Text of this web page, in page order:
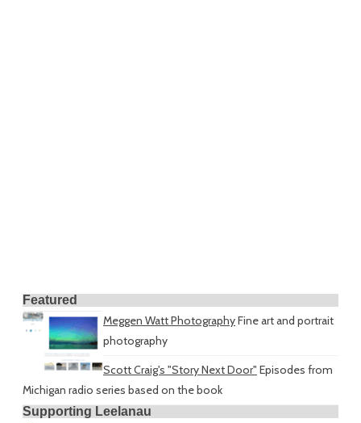
Featured
Meggen Watt PhotographyFine art and portrait
photography
Scott Craig's "Story Next Door" Episodes from
Michigan radio series based on the book
Supporting Leelanau